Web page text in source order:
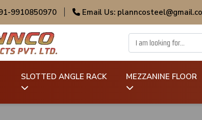
9910850970 Email Us:
SLOTTED ANGLE RACK MEZZANINE FLOOR